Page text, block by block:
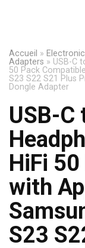
Accueil »
Adapters » USB-C
50 Pack
S23 S22 S21 Plus
Dongle Adapter
USB-
HiFi
with
S23